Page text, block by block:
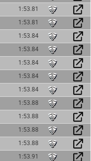
1:53.81
1:53.81
1:53.84
1:53.84
1:53.84
1:53.84
1:53.84
1:53.88
1:53.88
1:53.88
1:53.88
1:53.91